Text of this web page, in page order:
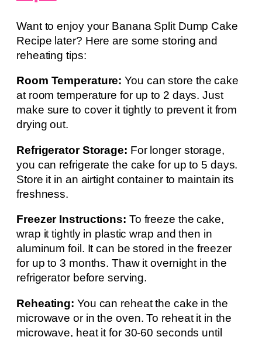
Want to enjoy your Banana Split Dump Cake
Recipe later? Here are some storing and
reheating tips:
Room Temperature: You can store the cake
at room temperature for up to 2 days. Just
make sure to cover it tightly to prevent it from
drying out.
Refrigerator Storage: For longer storage,
you can refrigerate the cake for up to 5 days.
Store it in an airtight container to maintain its
freshness.
Freezer Instructions: To freeze the cake,
wrap it tightly in plastic wrap and then in
aluminum foil. It can be stored in the freezer
for up to 3 months. Thaw it overnight in the
refrigerator before serving.
Reheating: You can reheat the cake in the
microwave or in the oven. To reheat it in the
microwave, heat it for 30-60 seconds until